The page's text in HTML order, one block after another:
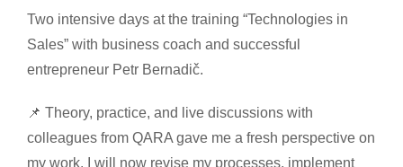
Contact
Two intensive days at the training “Technologies in
Sales” with business coach and successful
entrepreneur Petr Bernadič.
📌 Theory, practice, and live discussions with
colleagues from QARA gave me a fresh perspective on
my work. I will now revise my processes, implement